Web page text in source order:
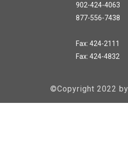
902-424-4063
877-556-7438
Fax: 424-2111
Fax: 424-4832
©Copyright 2022